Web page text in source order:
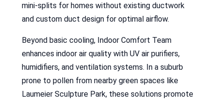
mini-splits for homes without existing ductwork
and custom duct design for optimal airflow.
Beyond basic cooling, Indoor Comfort Team
enhances indoor air quality with UV air purifiers,
humidifiers, and ventilation systems. In a suburb
prone to pollen from nearby green spaces like
Laumeier Sculpture Park, these solutions promote